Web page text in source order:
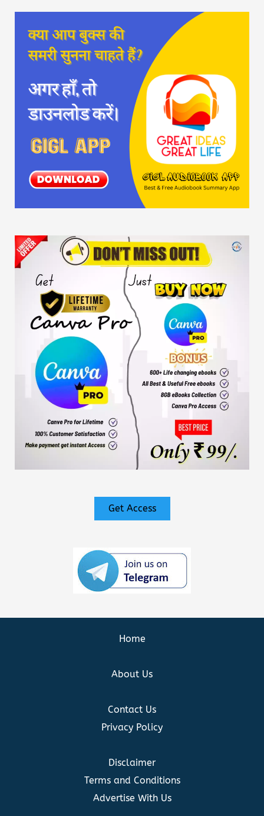
Get Access
Home
About Us
Contact Us
Privacy Policy
Disclaimer
Terms and Conditions
Advertise With Us